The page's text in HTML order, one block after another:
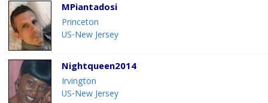
MPiantadosi
Princeton
US-New Jersey
Nightqueen2014
Irvington
US-New Jersey